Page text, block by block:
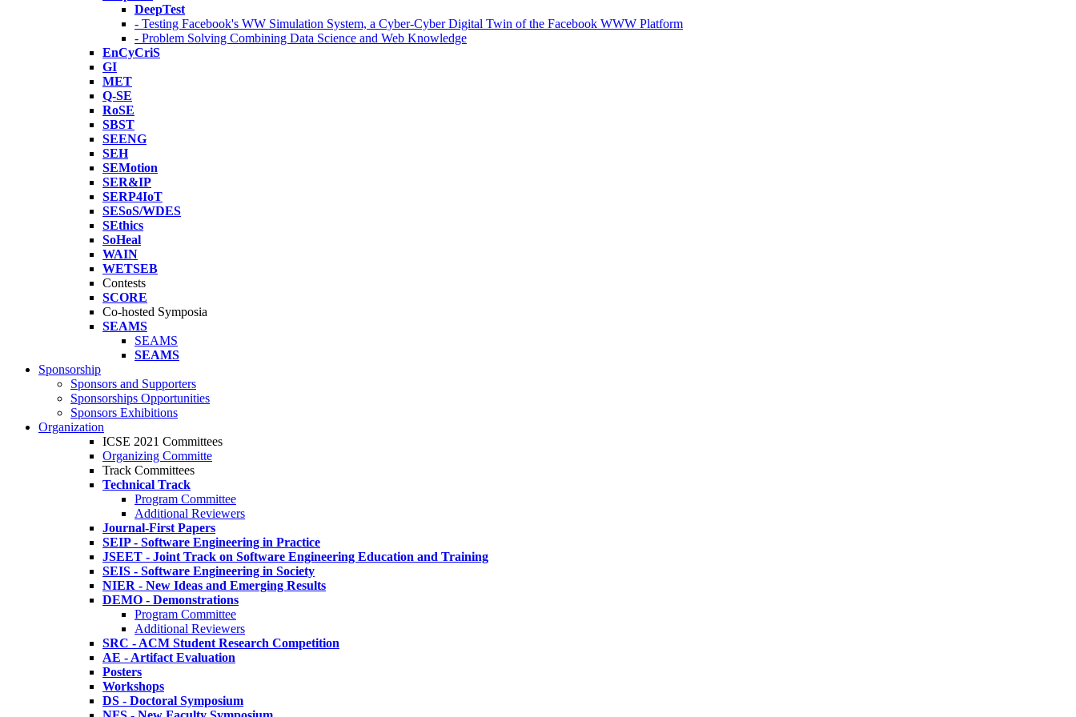
DeepTest
- Testing Facebook's WW Simulation System, a Cyber-Cyber Digital Twin of the Facebook WWW Platform
- Problem Solving Combining Data Science and Web Knowledge
EnCyCriS
GI
MET
Q-SE
RoSE
SBST
SEENG
SEH
SEMotion
SER&IP
SERP4IoT
SESoS/WDES
SEthics
SoHeal
WAIN
WETSEB
Contests
SCORE
Co-hosted Symposia
SEAMS
SEAMS
SEAMS
Sponsorship
Sponsors and Supporters
Sponsorships Opportunities
Sponsors Exhibitions
Organization
ICSE 2021 Committees
Organizing Committe
Track Committees
Technical Track
Program Committee
Additional Reviewers
Journal-First Papers
SEIP - Software Engineering in Practice
JSEET - Joint Track on Software Engineering Education and Training
SEIS - Software Engineering in Society
NIER - New Ideas and Emerging Results
DEMO - Demonstrations
Program Committee
Additional Reviewers
SRC - ACM Student Research Competition
AE - Artifact Evaluation
Posters
Workshops
DS - Doctoral Symposium